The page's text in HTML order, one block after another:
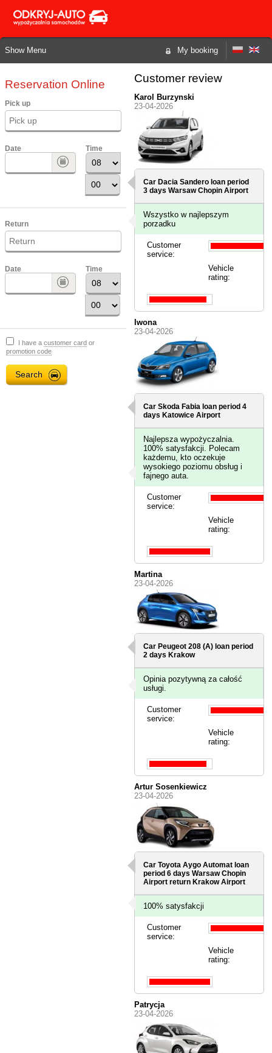
My booking
Show Menu
Reservation Online
Pick up
Date Time
Return
Date Time
I have a customer card or
promotion code
Customer review
Karol Burzynski
23-04-2026
Car Dacia Sandero loan period
3 daysWarsaw Chopin Airport
Wszystko w najlepszym
porzadku
Customer
service:
Vehicle
rating:
Iwona
23-04-2026
Car Skoda Fabia loan period 4
days Katowice Airport
Najlepsza wypożyczalnia.
100% satysfakcji. Polecam
każdemu, kto oczekuje
wysokiego poziomu obsług i
fajnego auta.
Customer
service:
Vehicle
rating:
Martina
23-04-2026
Car Peugeot 208 (A) loan period
2 days Krakow
Opinia pozytywną za całość
usługi.
Customer
service:
Vehicle
rating:
Artur Sosenkiewicz
23-04-2026
Car Toyota Aygo Automat loan
period 6 daysWarsaw Chopin
Airport return Krakow Airport
100% satysfakcji
Customer
service:
Vehicle
rating:
Patrycja
23-04-2026